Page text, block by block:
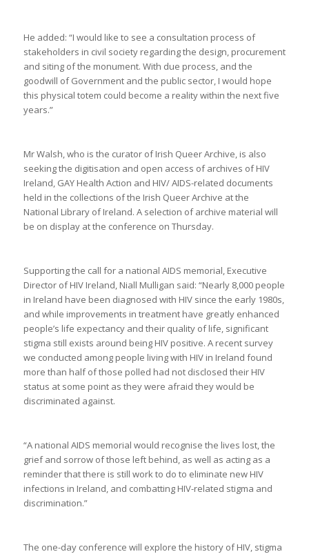
He added: “I would like to see a consultation process of
stakeholders in civil society regarding the design, procurement
and siting of the monument. With due process, and the
goodwill of Government and the public sector, I would hope
this physical totem could become a reality within the next five
years.”
Mr Walsh, who is the curator of Irish Queer Archive, is also
seeking the digitisation and open access of archives of HIV
Ireland, GAY Health Action and HIV/ AIDS-related documents
held in the collections of the Irish Queer Archive at the
National Library of Ireland. A selection of archive material will
be on display at the conference on Thursday.
Supporting the call for a national AIDS memorial, Executive
Director of HIV Ireland, Niall Mulligan said: “Nearly 8,000 people
in Ireland have been diagnosed with HIV since the early 1980s,
and while improvements in treatment have greatly enhanced
people’s life expectancy and their quality of life, significant
stigma still exists around being HIV positive. A recent survey
we conducted among people living with HIV in Ireland found
more than half of those polled had not disclosed their HIV
status at some point as they were afraid they would be
discriminated against.
“A national AIDS memorial would recognise the lives lost, the
grief and sorrow of those left behind, as well as acting as a
reminder that there is still work to do to eliminate new HIV
infections in Ireland, and combatting HIV-related stigma and
discrimination.”
The one-day conference will explore the history of HIV, stigma